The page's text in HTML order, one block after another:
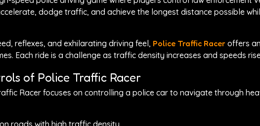
dodge traffic, and achieve the longest distance possible
reflexes, and exhilarating driving feel, Police Traffic Racer offers
Each ride is a challenge as traffic density increases and speeds
of Police Traffic Racer
Racer focuses on controlling a police car to navigate through
roads with high traffic density.